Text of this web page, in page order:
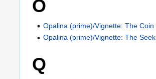
O
Opalina (prime)/Vignette: The Coin
Opalina (prime)/Vignette: The
Q